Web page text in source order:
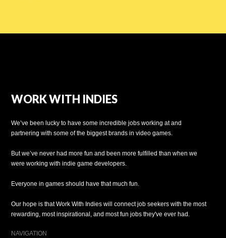
WORK WITH INDIES
We’ve been lucky to have some incredible jobs working at and
partnering with some of the biggest brands in video games.
But we’ve never had more fun and been more fulfilled than when we
were working with indie game developers.
Everyone in games should have that much fun.
Our hope is that Work With Indies will connect job seekers with the most
rewarding, most inspirational, and most fun jobs they've ever had.
NAVIGATION